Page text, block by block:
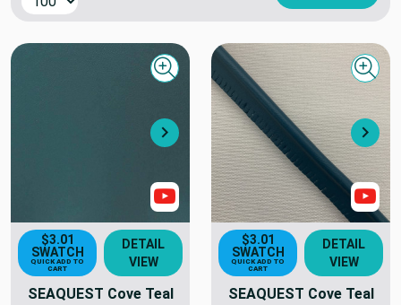
Next
Quick view
Show Video
$3.01
SWATCH
QUICK ADD TO
CART
DETAIL
VIEW
SEAQUEST Cove Teal
$3.01
SWATCH
QUICK ADD TO
CART
DETAIL
VIEW
SEAQUEST Cove Teal